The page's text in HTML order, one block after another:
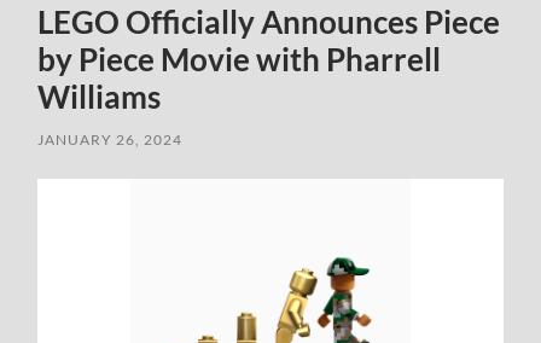
LEGO Officially Announces Piece
by Piece Movie with Pharrell
Williams
JANUARY 26, 2024